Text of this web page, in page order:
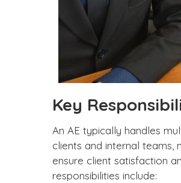
Key
An AE typically handles
clients and internal teams,
ensure client satisfaction
responsibilities include: